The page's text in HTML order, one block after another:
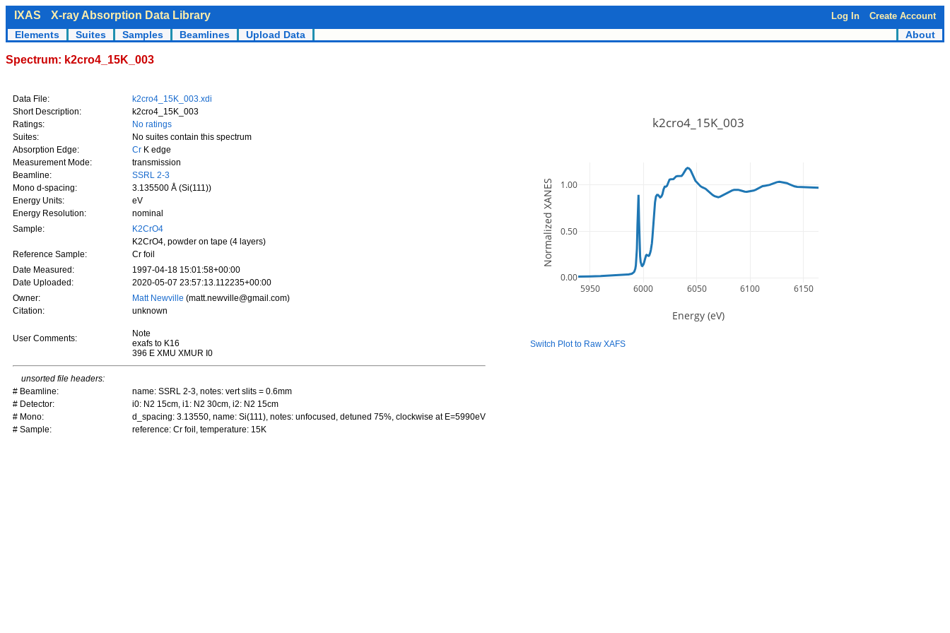
IXAS X-ray Absorption Data Library Log In Create Account
Elements Suites Samples Beamlines Upload Data About
Spectrum: k2cro4_15K_003
Data File:
k2cro4_15K_003.xdi
Short Description:
k2cro4_15K_003
Ratings:
No ratings
Suites:
No suites contain this spectrum
Absorption Edge:
Cr K edge
Measurement Mode:
transmission
Beamline:
SSRL 2-3
Mono d-spacing:
3.135500 Å (Si(111))
Energy Units:
eV
Energy Resolution:
nominal
Sample:
K2CrO4
K2CrO4, powder on tape (4 layers)
Reference Sample:
Cr foil
Date Measured:
1997-04-18 15:01:58+00:00
Date Uploaded:
2020-05-07 23:57:13.112235+00:00
Owner:
Matt Newville (matt.newville@gmail.com)
Citation:
unknown
User Comments:
Note
exafs to K16
396 E XMU XMUR I0
unsorted file headers:
# Beamline:
name: SSRL 2-3, notes: vert slits = 0.6mm
# Detector:
i0: N2 15cm, i1: N2 30cm, i2: N2 15cm
# Mono:
d_spacing: 3.13550, name: Si(111), notes: unfocused, detuned 75%, clockwise at E=5990eV
# Sample:
reference: Cr foil, temperature: 15K
5950 6000 6050 6100 6150
0.00
0.50
1.00
k2cro4_15K_003
Energy (eV)
Normalized XANES
Switch Plot to Raw XAFS